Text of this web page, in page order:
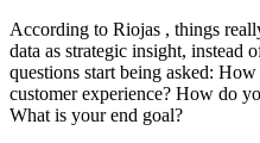
According to Riojas , things
data as strategic insight, instead
questions start being asked:
customer experience? How do
What is your end goal?